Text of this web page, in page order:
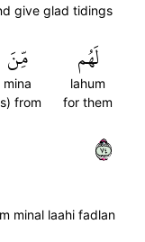
give glad tidings
لَهُم
lahum
for them
مِّنَ
mina
from
٤٧
minal laahi fadlan